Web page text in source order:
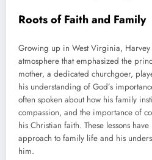
Roots of Faith and Family
Growing up in West Virginia,
atmosphere that emphasized the
mother, a dedicated churchgoer,
his understanding of God’s
often spoken about how his family
compassion, and the importance of
his Christian faith. These lessons
approach to family life and his
him.